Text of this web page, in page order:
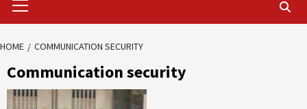
Menu
HOME COMMUNICATION SECURITY
Communication security